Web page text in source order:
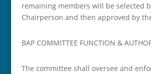
remaining members will be selected
Chairperson and then approved by
BAP COMMITTEE FUNCTION &
The committee shall oversee and